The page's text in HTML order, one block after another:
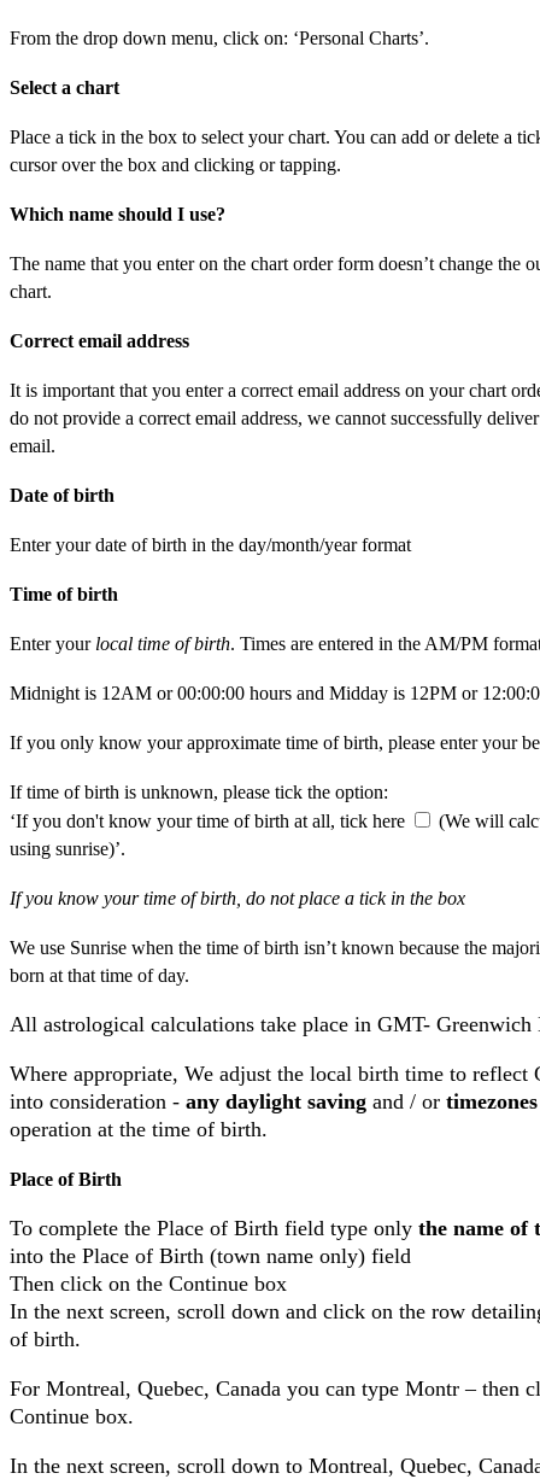
From the drop down menu, click on: ‘Personal Charts’.
Select a chart
Place a tick in the box to select your chart. You can add or delete a
cursor over the box and clicking or tapping.
Which name should I use?
The name that you enter on the chart order form doesn’t change the
chart.
Correct email address
It is important that you enter a correct email address on your chart
do not provide a correct email address, we cannot successfully
email.
Date of birth
Enter your date of birth in the day/month/year format
Time of birth
Enter your local time of birth. Times are entered in the AM/PM
Midnight is 12AM or 00:00:00 hours and Midday is 12PM or
If you only know your approximate time of birth, please enter your
If time of birth is unknown, please tick the option:
‘If you don't know your time of birth at all, tick here
(We will
using sunrise)’.
If you know your time of birth, do not place a tick in the box
We use Sunrise when the time of birth isn’t known because the
born at that time of day.
All astrological calculations take place in GMT- Greenwich
Where appropriate, We adjust the local birth time to reflect
into consideration - any daylight saving and / or timezones
operation at the time of birth.
Place of Birth
To complete the Place of Birth field type only the name of
into the Place of Birth (town name only) field
Then click on the Continue box
In the next screen, scroll down and click on the row
of birth.
For Montreal, Quebec, Canada you can type Montr – then
Continue box.
In the next screen, scroll down to Montreal, Quebec,